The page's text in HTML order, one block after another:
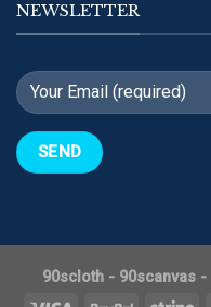
NEWSLETTER
90scloth- 90scanvas-